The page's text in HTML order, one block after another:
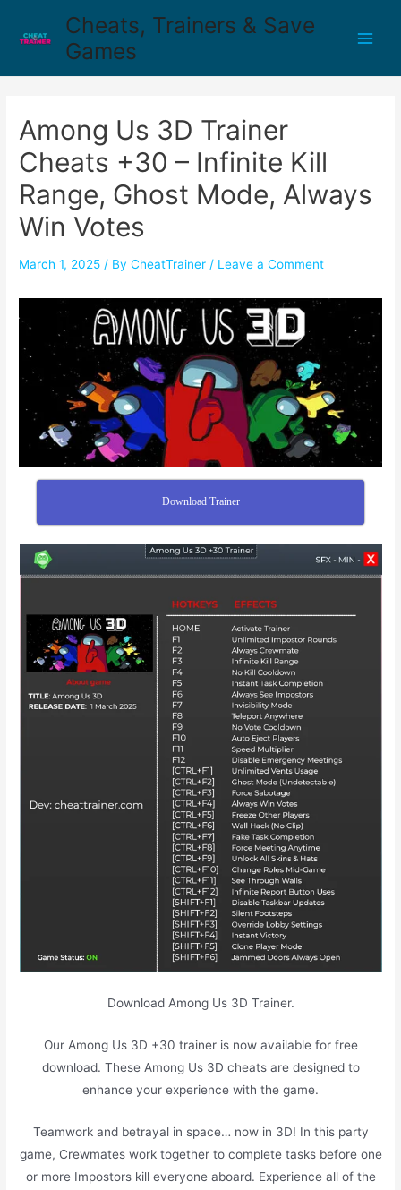
Cheats, Trainers & Save
Games
Among Us 3D Trainer
Cheats +30 – Infinite Kill
Range, Ghost Mode, Always
Win Votes
March 1, 2025 / ByCheatTrainer / Leave a Comment
Download Trainer
Download Among Us 3D Trainer.
Our Among Us 3D +30 trainer is now available for free
download. These Among Us 3D cheats are designed to
enhance your experience with the game.
Teamwork and betrayal in space… now in 3D! In this party
game, Crewmates work together to complete tasks before one
or more Impostors kill everyone aboard. Experience all of the